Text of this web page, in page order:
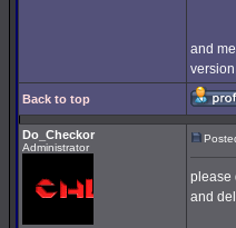
and
Back to top
Do_Checkor
Administrator
please
and